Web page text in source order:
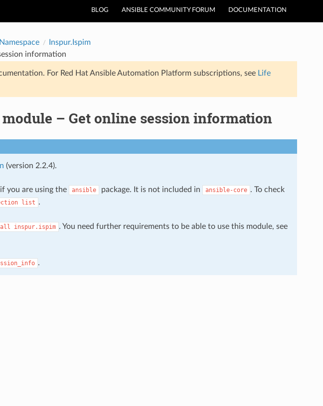
BLOG ANSIBLE COMMUNITY FORUM DOCUMENTATION
Inspur.Ispim
information
For Red Hat Ansible Automation Platform subscriptions, see Life
– Get online session information
(version 2.2.4).
you are using the ansible package. It is not included in ansible-core . To check
list .
inspur.ispim . You need further requirements to be able to use this module, see
.